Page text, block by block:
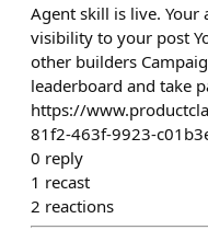
Agent skill is live. Your
visibility to your post
other builders
leaderboard and take
https://
81f2-463f-9923-
0 reply
1 recast
2 reactions